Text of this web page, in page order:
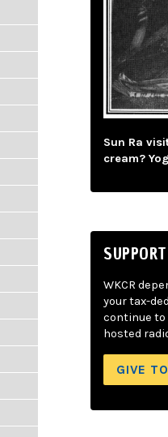
Sun Ra
cream?
WKCR
your tax-
continue to
hosted
GIVE